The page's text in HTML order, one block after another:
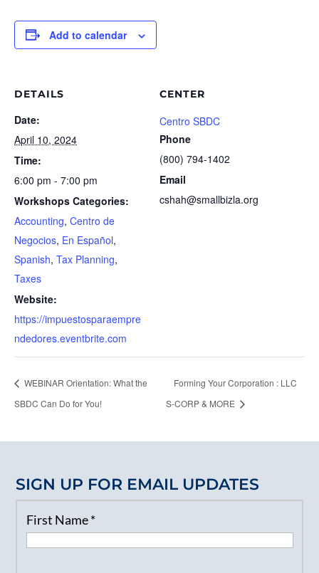
Add to calendar
DETAILS
Date:
April 10, 2024
Time:
6:00 pm - 7:00 pm
Workshops Categories:
Accounting, Centro de
Negocios, En Español,
Spanish, Tax Planning,
Taxes
Website:
https://impuestosparaempre
ndedores.eventbrite.com
CENTER
Centro SBDC
Phone
(800) 794-1402
Email
cshah@smallbizla.org
WEBINAR Orientation: What the
SBDC Can Do for You!
Forming Your Corporation : LLC
S-CORP & MORE
SIGN UP FOR EMAIL UPDATES
First Name*